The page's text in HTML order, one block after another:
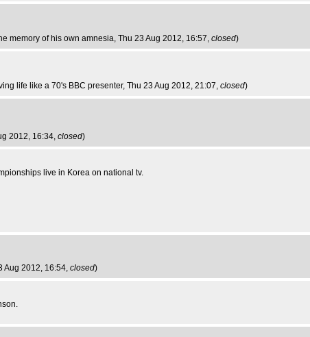
memory of his own amnesia, Thu 23 Aug 2012, 16:57, closed)
life like a 70's BBC presenter, Thu 23 Aug 2012, 21:07, closed)
2012, 16:34, closed)
live in Korea on national tv.
Aug 2012, 16:54, closed)